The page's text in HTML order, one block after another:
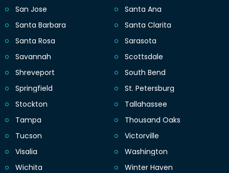
San Jose
Santa Ana
Santa Barbara
Santa Clarita
Santa Rosa
Sarasota
Savannah
Scottsdale
Shreveport
South Bend
Springfield
St. Petersburg
Stockton
Tallahassee
Tampa
Thousand Oaks
Tucson
Victorville
Visalia
Washington
Wichita
Winter Haven